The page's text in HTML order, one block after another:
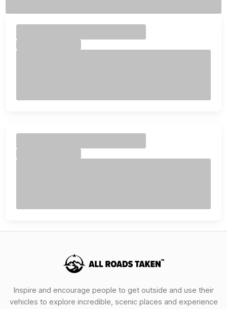
Inspire and encourage people to get outside and use their
vehicles to explore incredible, scenic places and experience